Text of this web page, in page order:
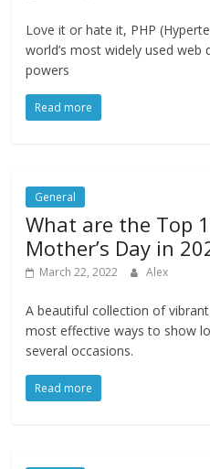
Love it or hate it, PHP
world’s most widely used
powers
Read more
General
What are the Top
Mother’s Day in
March 22, 2022 Alex
A beautiful collection of
most effective ways to show
several occasions.
Read more